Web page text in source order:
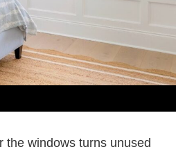
the windows turns unused